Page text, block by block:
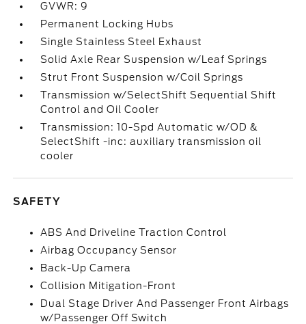
GVWR: 9
Permanent Locking Hubs
Single Stainless Steel Exhaust
Solid Axle Rear Suspension w/Leaf Springs
Strut Front Suspension w/Coil Springs
Transmission w/SelectShift Sequential Shift
Control and Oil Cooler
Transmission: 10-Spd Automatic w/OD &
SelectShift -inc: auxiliary transmission oil
cooler
SAFETY
ABS And Driveline Traction Control
Airbag Occupancy Sensor
Back-Up Camera
Collision Mitigation-Front
Dual Stage Driver And Passenger Front Airbags
w/Passenger Off Switch